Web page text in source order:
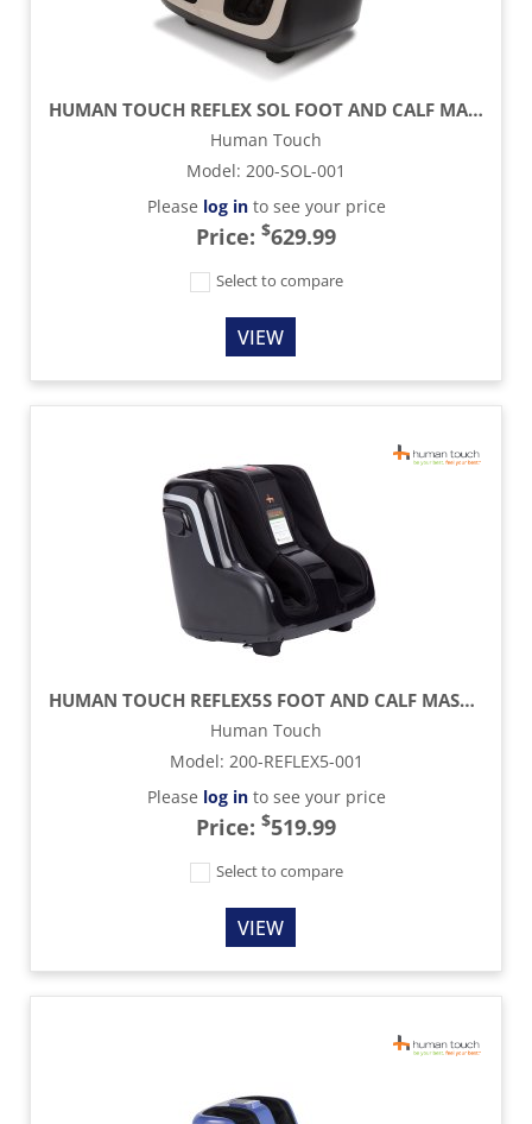
HUMAN TOUCH REFLEX SOL FOOT AND CALF MASSAGER
Human Touch
Model: 200-SOL-001
Please log into see your price
Price: $629.99
Select to compare
VIEW
HUMAN TOUCH REFLEX5S FOOT AND CALF MASSAGER
Human Touch
Model: 200-REFLEX5-001
Please log into see your price
Price: $519.99
Select to compare
VIEW